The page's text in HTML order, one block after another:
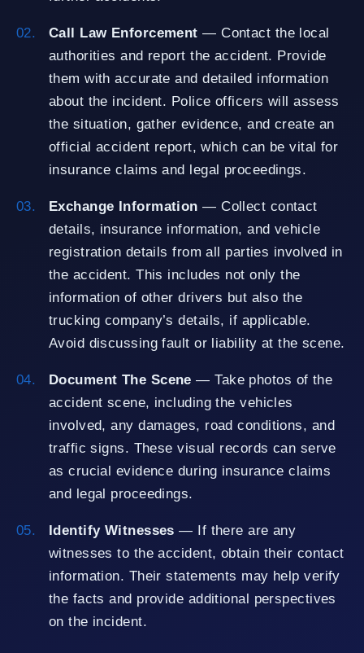
Call Law Enforcement — Contact the local
authorities and report the accident. Provide
them with accurate and detailed information
about the incident. Police officers will assess
the situation, gather evidence, and create an
official accident report, which can be vital for
insurance claims and legal proceedings.
Exchange Information — Collect contact
details, insurance information, and vehicle
registration details from all parties involved in
the accident. This includes not only the
information of other drivers but also the
trucking company’s details, if applicable.
Avoid discussing fault or liability at the scene.
Document The Scene — Take photos of the
accident scene, including the vehicles
involved, any damages, road conditions, and
traffic signs. These visual records can serve
as crucial evidence during insurance claims
and legal proceedings.
Identify Witnesses — If there are any
witnesses to the accident, obtain their contact
information. Their statements may help verify
the facts and provide additional perspectives
on the incident.